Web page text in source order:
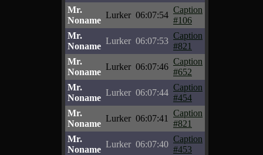
Mr.
Noname
Lurker 06:07:54
Caption
#106
Mr.
Noname
Lurker 06:07:53
Caption
#821
Mr.
Noname
Lurker 06:07:46
Caption
#652
Mr.
Noname
Lurker 06:07:44
Caption
#454
Mr.
Noname
Lurker 06:07:41
Caption
#821
Mr.
Noname
Lurker 06:07:40
Caption
#453